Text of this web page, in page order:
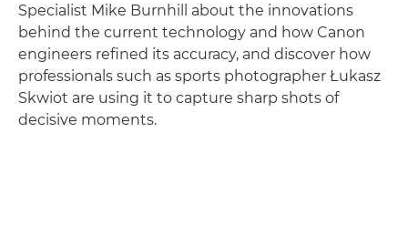
Specialist Mike Burnhill about the innovations
behind the current technology and how Canon
engineers refined its accuracy, and discover how
professionals such as sports photographer Łukasz
Skwiot are using it to capture sharp shots of
decisive moments.